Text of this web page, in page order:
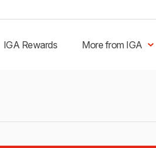
IGA Rewards More from IGA